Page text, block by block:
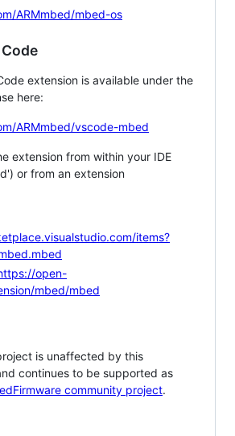
ARMmbed/mbed-os
extension is available under the
here:
ARMmbed/vscode-mbed
extension from within your IDE
or from an extension
items?
open-
mbed/mbed
is unaffected by this
continues to be supported as
community project.